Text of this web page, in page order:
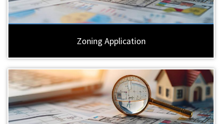
Zoning Application